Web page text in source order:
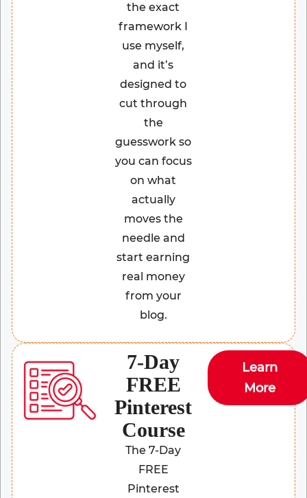
the exact
framework I
use myself,
and it’s
designed to
cut through
the
guesswork so
you can focus
on what
actually
moves the
needle and
start earning
real money
from your
blog.
7-Day
FREE
Pinterest
Course
The 7-Day
FREE
Pinterest
Learn
More